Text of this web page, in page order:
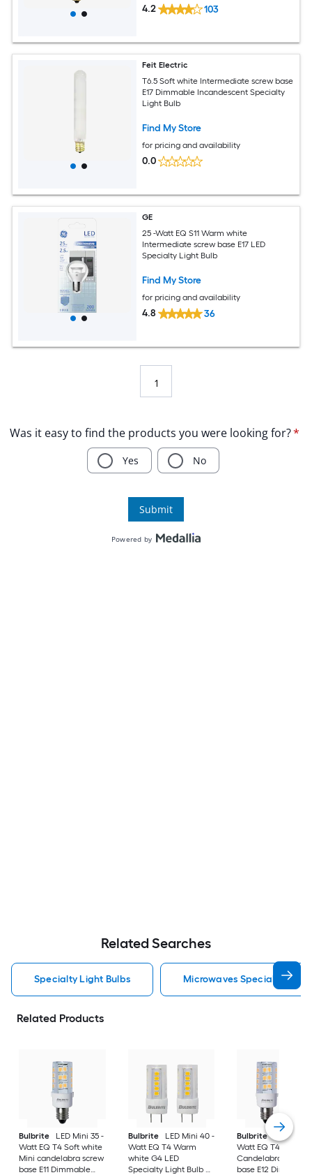
4.2 103
Feit Electric
T6.5 Soft white Intermediate screw base
E17 Dimmable Incandescent Specialty
Light Bulb
Find My Store
for pricing and availability
0.0
GE
25 -Watt EQ S11 Warm white
Intermediate screw base E17 LED
Specialty Light Bulb
Find My Store
for pricing and availability
4.8 36
1
Related Searches
Specialty Light Bulbs Microwaves Specialty Light
Related Products
Bulbrite
LED Mini 35 -
Watt EQ T4 Soft white
Mini candelabra screw
base E11 Dimmable
Bulbrite
LED Mini 40 -
Watt EQ T4 Warm
white G4 LED
Specialty Light Bulb 2
Bulbrite
LED Mini
Watt EQ T4 Soft
Candelabra screw
base E12 Dimmable